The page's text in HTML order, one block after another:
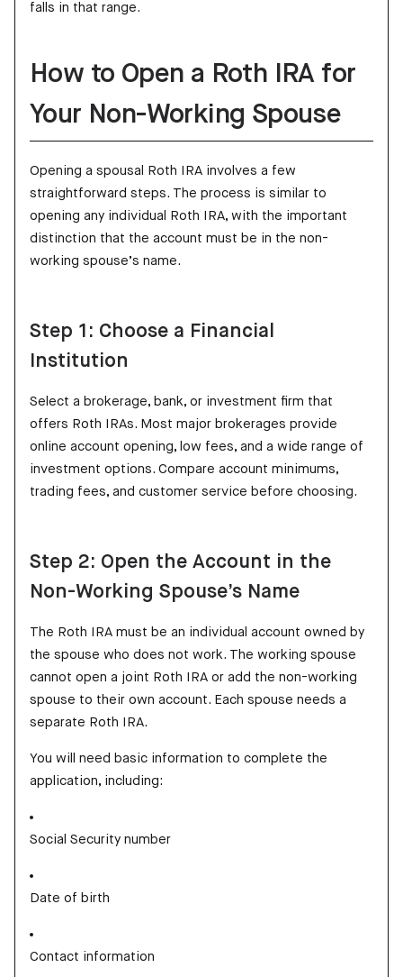
falls in that range.
How to Open a Roth IRA for
Your Non-Working Spouse
Opening a spousal Roth IRA involves a few
straightforward steps. The process is similar to
opening any individual Roth IRA, with the important
distinction that the account must be in the non-
working spouse’s name.
Step 1: Choose a Financial
Institution
Select a brokerage, bank, or investment firm that
offers Roth IRAs. Most major brokerages provide
online account opening, low fees, and a wide range of
investment options. Compare account minimums,
trading fees, and customer service before choosing.
Step 2: Open the Account in the
Non-Working Spouse’s Name
The Roth IRA must be an individual account owned by
the spouse who does not work. The working spouse
cannot open a joint Roth IRA or add the non-working
spouse to their own account. Each spouse needs a
separate Roth IRA.
You will need basic information to complete the
application, including:
Social Security number
Date of birth
Contact information